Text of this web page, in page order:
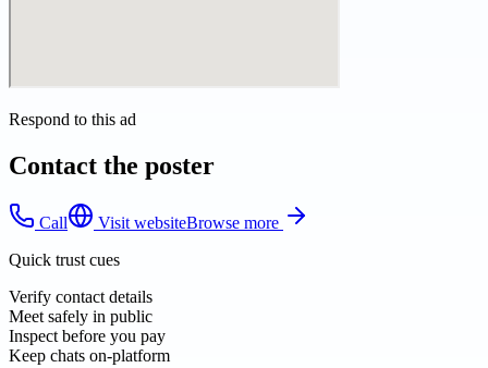
Respond to this ad
Contact the poster
Call Visit websiteBrowse more
Quick trust cues
Verify contact details
Meet safely in public
Inspect before you pay
Keep chats on-platform